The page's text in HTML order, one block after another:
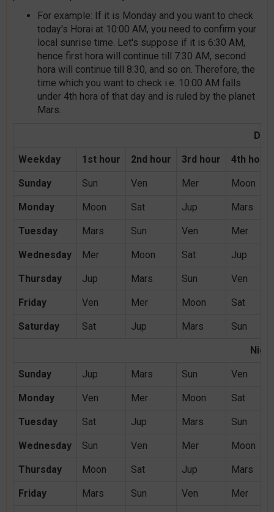
For example: If it is Monday and you want to check
today's Horai at 10:00 AM, you need to confirm your
local sunrise time. Let's suppose if it is 6:30 AM,
hence first hora will continue till 7:30 AM, second
hora will continue till 8:30, and so on. Therefore, the
time which you want to check i.e. 10:00 AM falls
under 4th hora of that day and is ruled by the planet
Mars.
Weekday 1st hour 2nd hour 3rd hour 4th hour
Sunday Sun Ven Mer Moon
Monday Moon Sat Jup Mars
Tuesday Mars Sun Ven Mer
Wednesday Mer Moon Sat Jup
Thursday Jup Mars Sun Ven
Friday Ven Mer Moon Sat
Saturday Sat Jup Mars Sun
Sunday Jup Mars Sun Ven
Monday Ven Mer Moon Sat
Tuesday Sat Jup Mars Sun
Wednesday Sun Ven Mer Moon
Thursday Moon Sat Jup Mars
Friday Mars Sun Ven Mer